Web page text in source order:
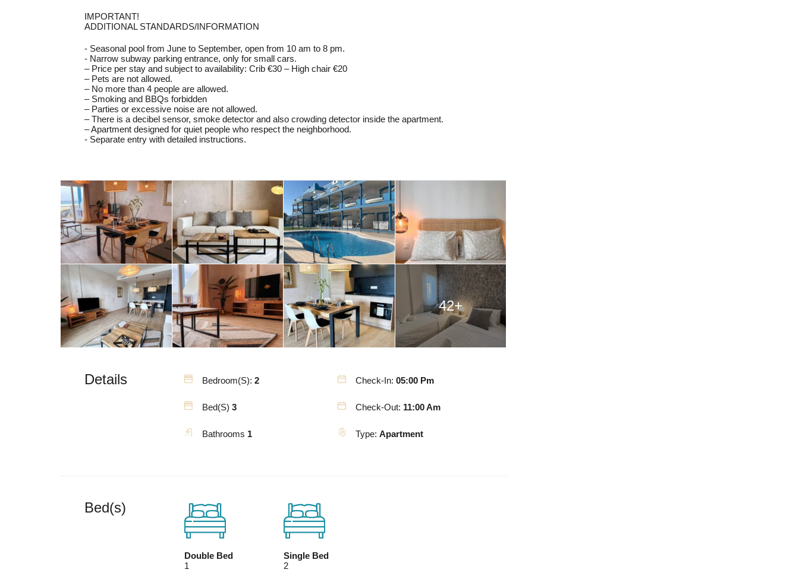
IMPORTANT!
ADDITIONAL STANDARDS/INFORMATION
- Seasonal pool from June to September, open from 10 am to 8 pm.
- Narrow subway parking entrance, only for small cars.
– Price per stay and subject to availability: Crib €30 – High chair €20
– Pets are not allowed.
– No more than 4 people are allowed.
– Smoking and BBQs forbidden
– Parties or excessive noise are not allowed.
– There is a decibel sensor, smoke detector and also crowding detector inside the apartment.
– Apartment designed for quiet people who respect the neighborhood.
- Separate entry with detailed instructions.
42+
Details Bedroom(s): 2
Bed(s) 3
Bathrooms 1
Check-In:05:00 Pm
Check-Out: 11:00 Am
Type:Apartment
Bed(s)
Double Bed
1
Single Bed
2